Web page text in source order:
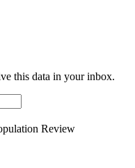
this data in your inbox.
Review